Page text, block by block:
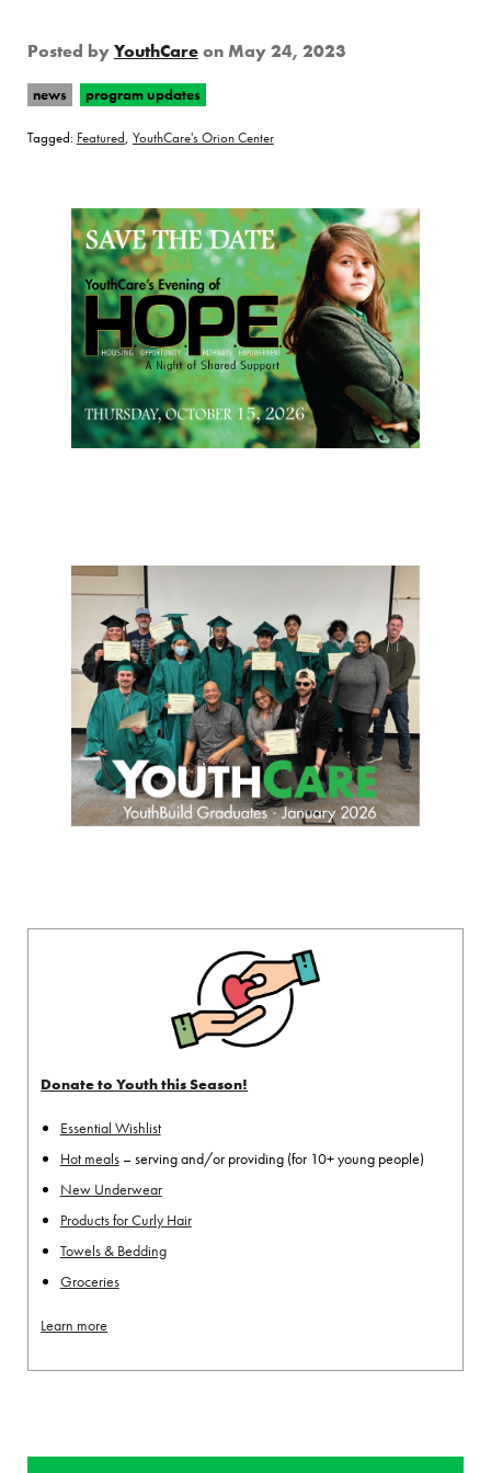
Posted by YouthCare on May 24, 2023
news program updates
Tagged: Featured, YouthCare's Orion Center
Page Sidebar
Donate to Youth this Season!
Essential Wishlist
Hot meals– serving and/or providing (for 10+ young people)
New Underwear
Products for Curly Hair
Towels & Bedding
Groceries
Learn more